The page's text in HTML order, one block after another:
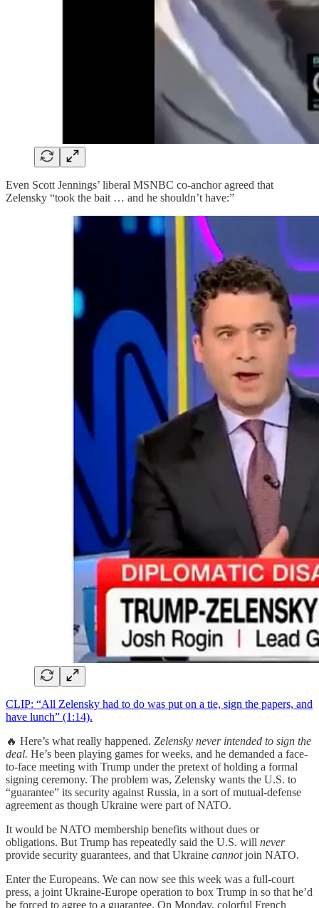
Even Scott Jennings’ liberal MSNBC co-anchor agreed that
Zelensky “took the bait … and he shouldn’t have:”
CLIP: “All Zelensky had to do was put on a tie, sign the papers, and
have lunch” (1:14).
🔥 Here’s what really happened. Zelensky never intended to sign the
deal. He’s been playing games for weeks, and he demanded a face-
to-face meeting with Trump under the pretext of holding a formal
signing ceremony. The problem was, Zelensky wants the U.S. to
“guarantee” its security against Russia, in a sort of mutual-defense
agreement as though Ukraine were part of NATO.
It would be NATO membership benefits without dues or
obligations. But Trump has repeatedly said the U.S. will never
provide security guarantees, and that Ukraine cannotjoin NATO.
Enter the Europeans. We can now see this week was a full-court
press, a joint Ukraine-Europe operation to box Trump in so that he’d
be forced to agree to a guarantee. On Monday, colorful French